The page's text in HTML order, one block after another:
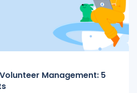
Management: 5